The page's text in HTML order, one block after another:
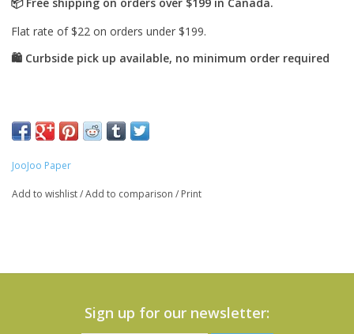
JooJoo Paper
Add to wishlist/Add to comparison / Print
Sign up for our newsletter: